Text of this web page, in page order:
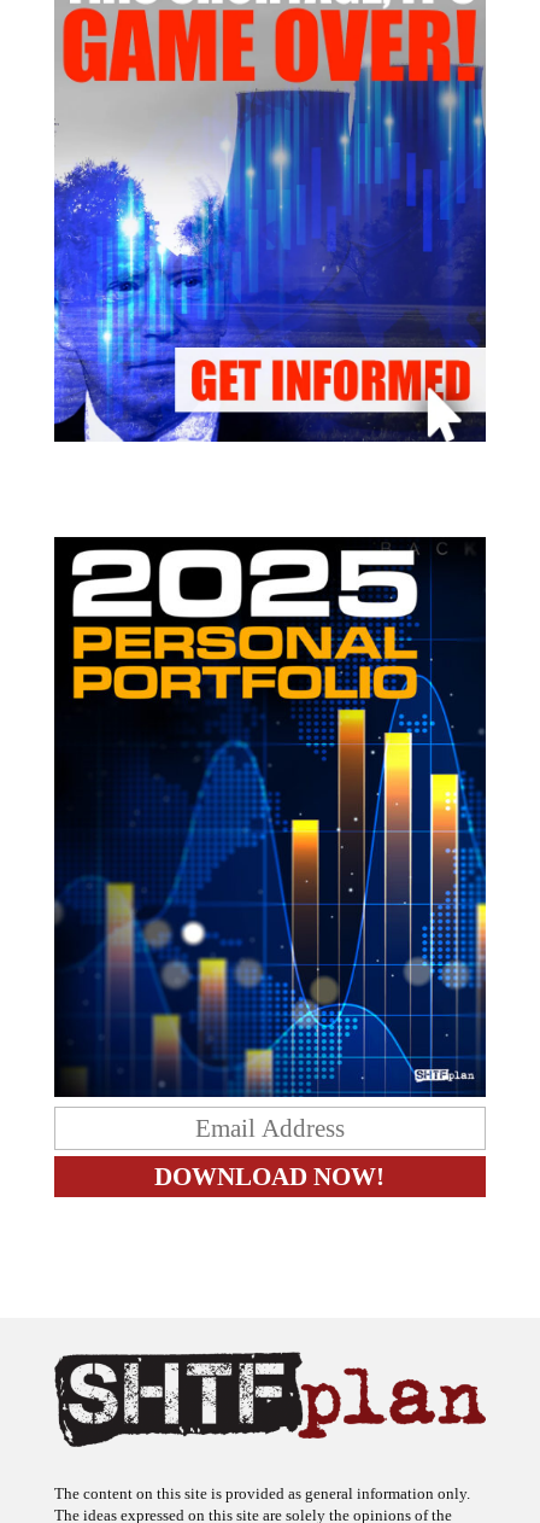
The content on this site is provided as general information only.
The ideas expressed on this site are solely the opinions of the